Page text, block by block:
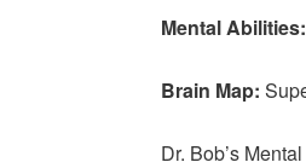
Mental Abilities:
Brain Map:
Dr. Bob’s